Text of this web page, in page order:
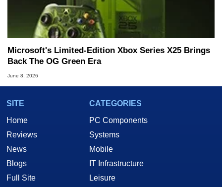
Microsoft's Limited-Edition Xbox Series X25 Brings
Back The OG Green Era
June 8, 2026
SITE
Home
Reviews
News
Blogs
Full Site
CATEGORIES
PC Components
Systems
Mobile
IT Infrastructure
Leisure